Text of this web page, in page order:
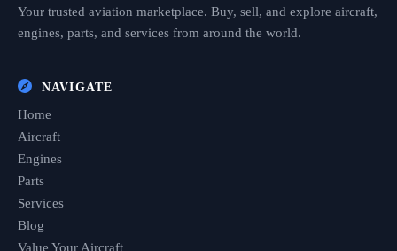
Your trusted aviation marketplace. Buy, sell, and explore aircraft,
engines, parts, and services from around the world.
NAVIGATE
Home
Aircraft
Engines
Parts
Services
Blog
Value Your Aircraft